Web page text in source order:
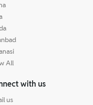
All
with us
us